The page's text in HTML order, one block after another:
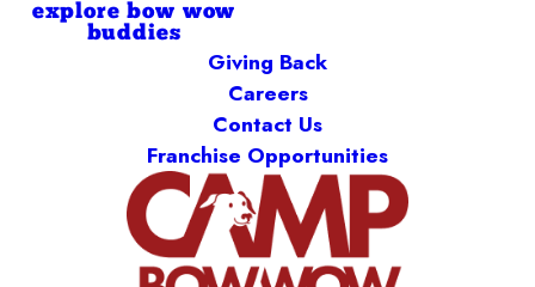
explore bow wow
buddies
Giving Back
Careers
Contact Us
Franchise Opportunities